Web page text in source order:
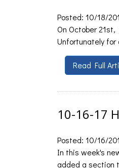
Posted: 10/18/
On October
Unfortunately for
Read Full
10-16-17
Posted: 10/16/
In this week's
added a section